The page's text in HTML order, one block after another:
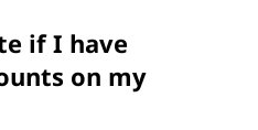
if I have
on my